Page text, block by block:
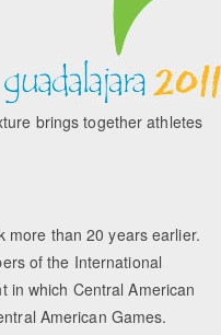
brings together athletes
more than 20 years earlier.
of the International
in which Central American
American Games.